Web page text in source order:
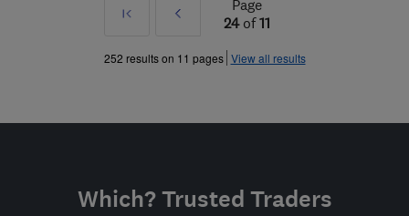
First
Prev
»
Page
24of11
252 results on 11 pages View all results
Which? Trusted Traders